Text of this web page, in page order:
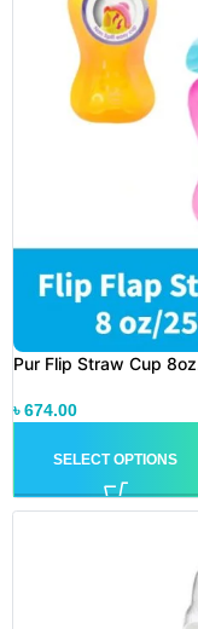
Pur Flip Straw Cup
৳674.00
SELECT OPTIONS